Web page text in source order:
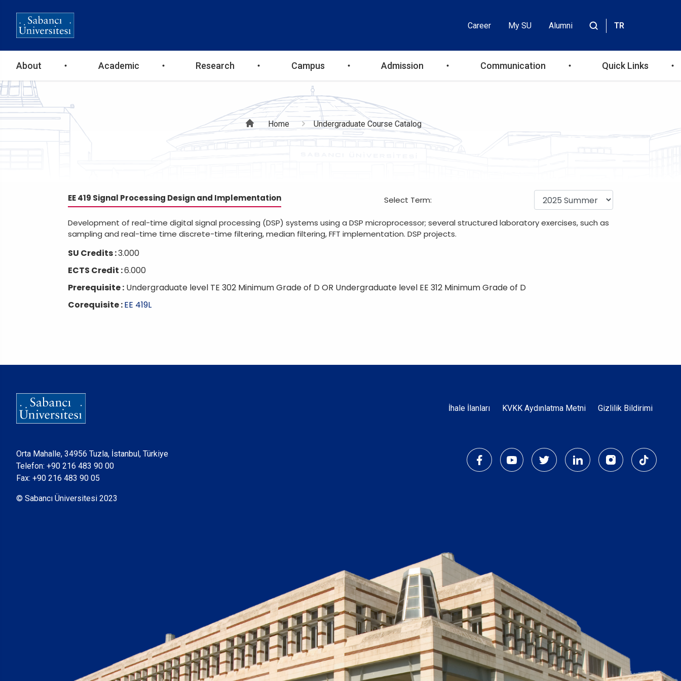
Header
Top
Career My SU
Alumni
TR
Ana
gezinti
menüsü
About Academic Research Campus Admission Communication Quick Links
Breadcrumb
Home Undergraduate Course Catalog
EE 419 Signal Processing Design and Implementation Select Term:
Development of real-time digital signal processing (DSP) systems using a DSP microprocessor; several structured laboratory exercises, such as
sampling and real-time time discrete-time filtering, median filtering, FFT implementation. DSP projects.
SU Credits :3.000
ECTS Credit :6.000
Prerequisite : Undergraduate level TE 302 Minimum Grade of D OR Undergraduate level EE 312 Minimum Grade of D
Corequisite :EE 419L
Dipnot
İhale İlanları KVKK Aydınlatma Metni Gizlilik Bildirimi
Orta Mahalle, 34956 Tuzla, İstanbul, Türkiye
Telefon: +90 216 483 90 00
Fax: +90 216 483 90 05
© Sabancı Üniversitesi 2023